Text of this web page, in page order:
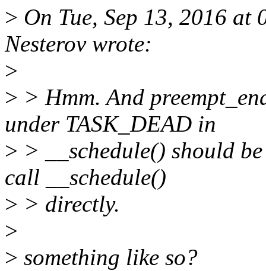
> On Tue, Sep 13, 2016
Nesterov wrote:
>
> > Hmm. And
under TASK_DEAD in
> > __schedule() should
call __schedule()
> > directly.
>
> something like so?